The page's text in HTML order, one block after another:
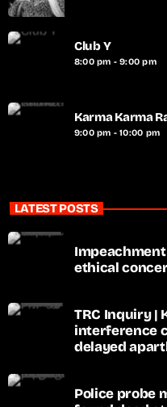
Club Y
8:00 pm - 9:00 pm
Karma Karma
9:00 pm - 10:00 pm
LATEST POSTS
ethical
TRC Inquiry |
interference
delayed
Police probe